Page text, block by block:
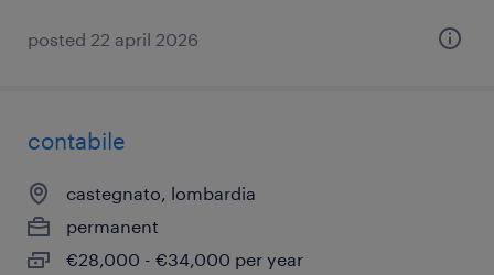
posted 22 april 2026
contabile
castegnato, lombardia
permanent
€28,000 - €34,000 per year